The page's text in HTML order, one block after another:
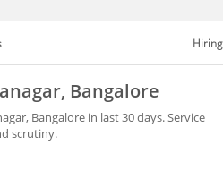
Hiring
Bangalore
Bangalore in last 30 days. Service
scrutiny.